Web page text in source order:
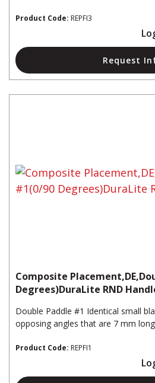
Product Code: REPFI3
Request
Composite
Degrees)DuraLite RND
Double Paddle #1 Identical small
opposing angles that are 7 mm
Product Code: REPFI1